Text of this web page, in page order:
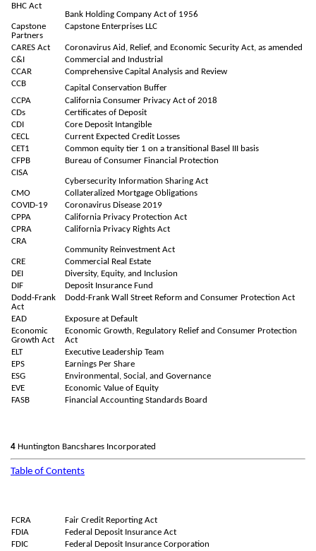
BHC Act
Bank Holding Company Act of 1956
Capstone
Partners
Capstone Enterprises LLC
CARES Act
Coronavirus Aid, Relief, and Economic Security Act, as amended
C&I
Commercial and Industrial
CCAR
Comprehensive Capital Analysis and Review
CCB
Capital Conservation Buffer
CCPA
California Consumer Privacy Act of 2018
CDs
Certificates of Deposit
CDI
Core Deposit Intangible
CECL
Current Expected Credit Losses
CET1
Common equity tier 1 on a transitional Basel III basis
CFPB
Bureau of Consumer Financial Protection
CISA
Cybersecurity Information Sharing Act
CMO
Collateralized Mortgage Obligations
COVID-19
Coronavirus Disease 2019
CPPA
California Privacy Protection Act
CPRA
California Privacy Rights Act
CRA
Community Reinvestment Act
CRE
Commercial Real Estate
DEI
Diversity, Equity, and Inclusion
DIF
Deposit Insurance Fund
Dodd-Frank
Act
Dodd-Frank Wall Street Reform and Consumer Protection Act
EAD
Exposure at Default
Economic
Growth Act
Economic Growth, Regulatory Relief and Consumer Protection
Act
ELT
Executive Leadership Team
EPS
Earnings Per Share
ESG
Environmental, Social, and Governance
EVE
Economic Value of Equity
FASB
Financial Accounting Standards Board
4 Huntington Bancshares Incorporated
Table of Contents
FCRA
Fair Credit Reporting Act
FDIA
Federal Deposit Insurance Act
FDIC
Federal Deposit Insurance Corporation